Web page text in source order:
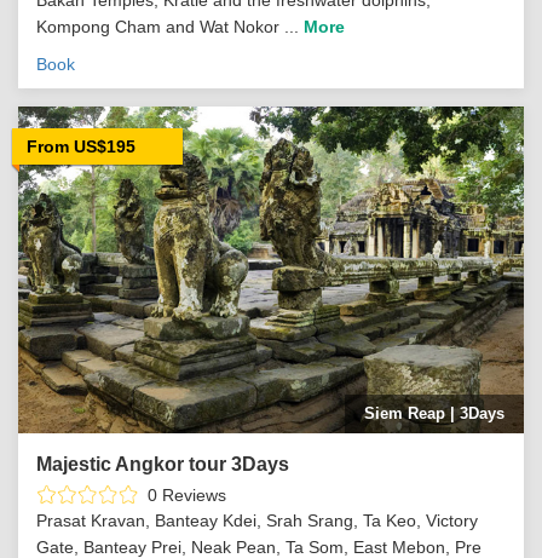
Kompong Cham and Wat Nokor ... More
Book
Siem Reap | 3Days
From US$195
Majestic Angkor tour 3Days
0 Reviews
Prasat Kravan, Banteay Kdei, Srah Srang, Ta Keo, Victory
Gate, Banteay Prei, Neak Pean, Ta Som, East Mebon, Pre